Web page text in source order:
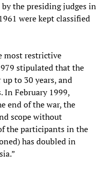
the presiding judges in
were kept classified
most restrictive
stipulated that the
to 30 years, and
In February 1999,
end of the war, the
scope without
the participants in the
has doubled in